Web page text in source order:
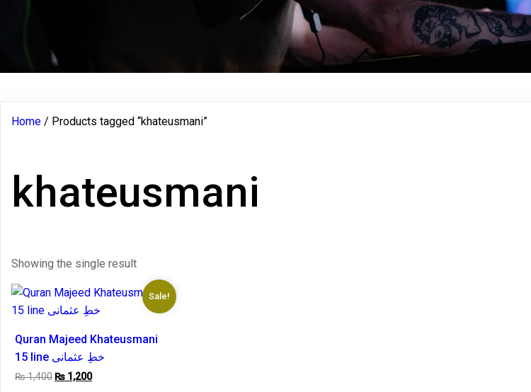
Home / Products tagged “khateusmani”
khateusmani
Showing the single result
Sale!
Quran Majeed Khateusmani
15 line خطِ عثمانی
₨1,400 Original
₨ 1,200Current